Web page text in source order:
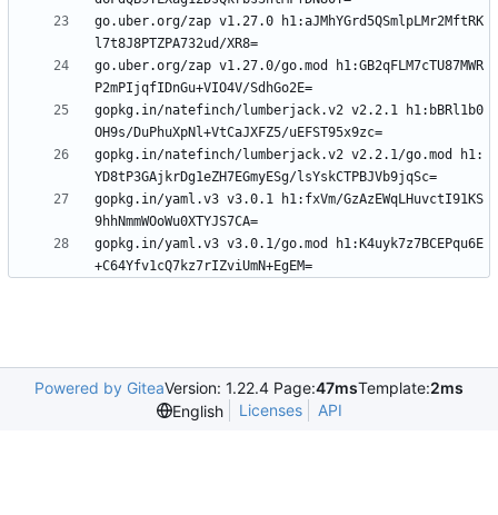
go.uber.org/zap v1.27.0 h1:aJMhYGrd5QSmlpLMr2MftRK
go.uber.org/zap v1.27.0/go.mod h1:GB2qFLM7cTU87MWR
gopkg.in/natefinch/lumberjack.v2 v2.2.1 h1:bBRl1b0
gopkg.in/natefinch/lumberjack.v2 v2.2.1/go.mod h1:
gopkg.in/yaml.v3 v3.0.1 h1:fxVm/GzAzEWqLHuvctI91KS
gopkg.in/yaml.v3 v3.0.1/go.mod h1:K4uyk7z7BCEPqu6E
Powered by GiteaVersion: 1.22.4 Page:47msTemplate:2ms
English
Licenses API